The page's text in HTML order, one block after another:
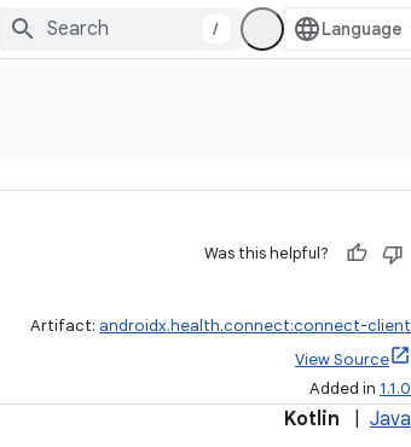
/
Was this helpful?
Artifact: androidx.health.connect:connect-client
View Source
Added in 1.1.0
Kotlin Java